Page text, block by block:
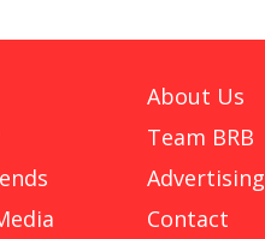
About Us
Team BRB
Advertising
Contact